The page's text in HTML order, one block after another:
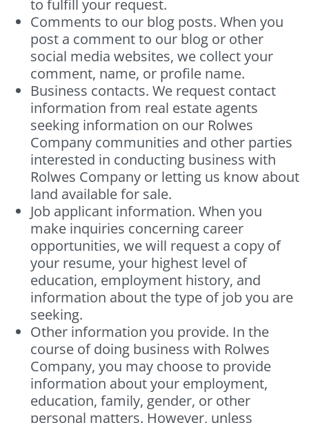
to fulfill your request.
Comments to our blog posts. When you
post a comment to our blog or other
social media websites, we collect your
comment, name, or profile name.
Business contacts. We request contact
information from real estate agents
seeking information on our Rolwes
Company communities and other parties
interested in conducting business with
Rolwes Company or letting us know about
land available for sale.
Job applicant information. When you
make inquiries concerning career
opportunities, we will request a copy of
your resume, your highest level of
education, employment history, and
information about the type of job you are
seeking.
Other information you provide. In the
course of doing business with Rolwes
Company, you may choose to provide
information about your employment,
education, family, gender, or other
personal matters. However, unless